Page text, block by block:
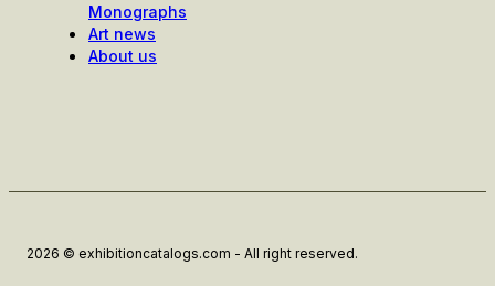
Monographs
Art news
About us
2026 © exhibitioncatalogs.com - All right reserved.